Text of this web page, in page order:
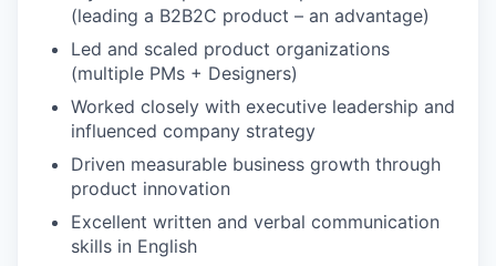
(leading a B2B2C product – an advantage)
Led and scaled product organizations
(multiple PMs + Designers)
Worked closely with executive leadership and
influenced company strategy
Driven measurable business growth through
product innovation
Excellent written and verbal communication
skills in English